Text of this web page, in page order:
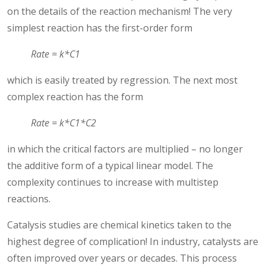
on the details of the reaction mechanism! The very
simplest reaction has the first-order form
Rate = k*C1
which is easily treated by regression. The next most
complex reaction has the form
Rate = k*C1*C2
in which the critical factors are multiplied – no longer
the additive form of a typical linear model. The
complexity continues to increase with multistep
reactions.
Catalysis studies are chemical kinetics taken to the
highest degree of complication! In industry, catalysts are
often improved over years or decades. This process